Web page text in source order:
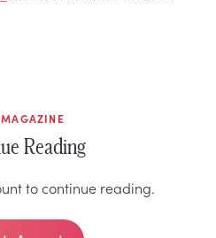
Reading
to continue reading.